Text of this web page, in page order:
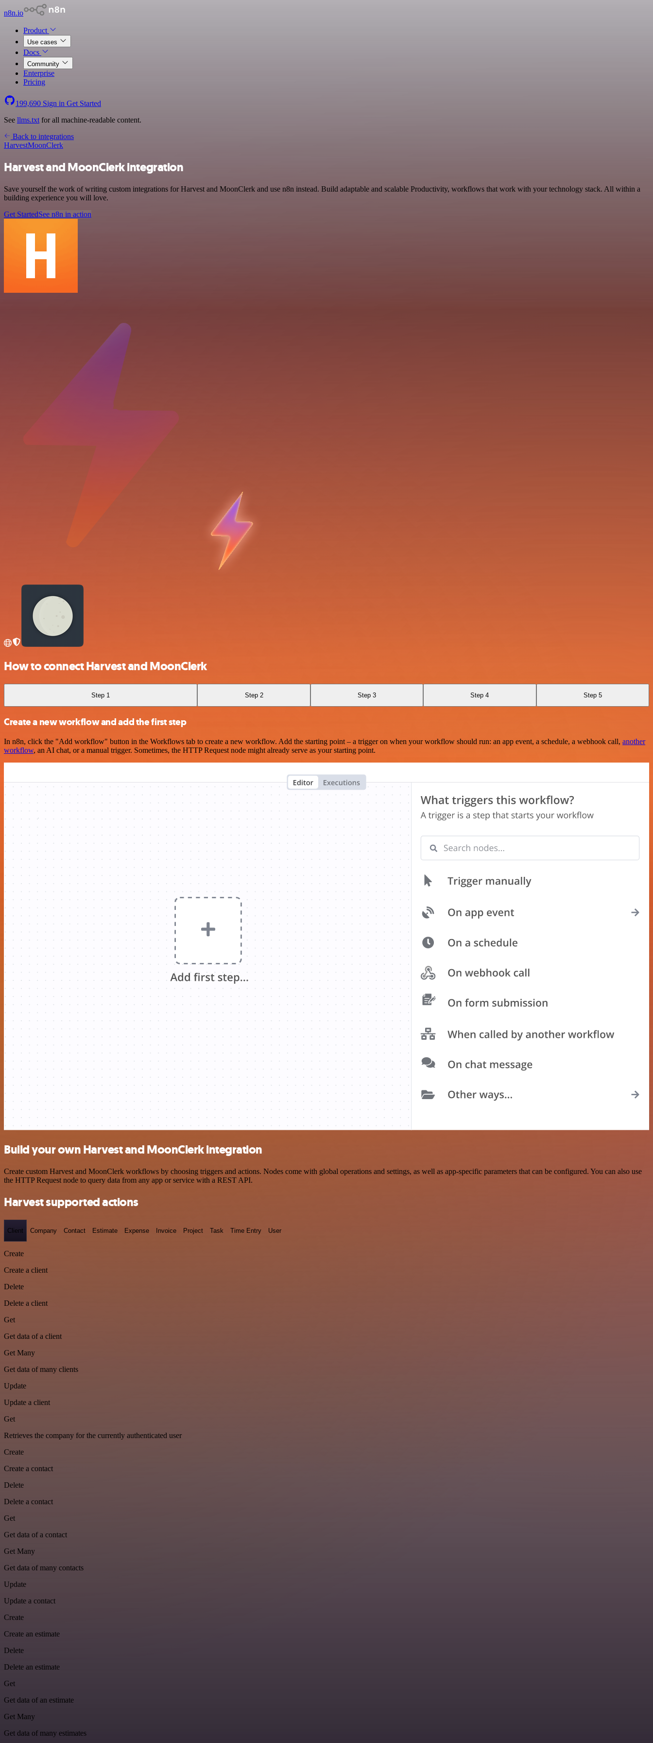
n8n.io
Product
Use cases
Docs
Community
Enterprise
Pricing
199,690 Sign in Get Started
See llms.txt for all machine-readable content.
Back to integrations
HarvestMoonClerk
Harvest and MoonClerk integration
Save yourself the work of writing custom integrations for Harvest and MoonClerk and use n8n instead. Build adaptable and scalable Productivity, workflows that work with your technology stack. All within a
building experience you will love.
Get StartedSee n8n in action
How to connect Harvest and MoonClerk
Step 1 Step 2 Step 3 Step 4 Step 5
Create a new workflow and add the first step
In n8n, click the "Add workflow" button in the Workflows tab to create a new workflow. Add the starting point – a trigger on when your workflow should run: an app event, a schedule, a webhook call, another
workflow, an AI chat, or a manual trigger. Sometimes, the HTTP Request node might already serve as your starting point.
Build your own Harvest and MoonClerk integration
Create custom Harvest and MoonClerk workflows by choosing triggers and actions. Nodes come with global operations and settings, as well as app-specific parameters that can be configured. You can also use
the HTTP Request node to query data from any app or service with a REST API.
Harvest supported actions
Client Company Contact Estimate Expense Invoice Project Task Time Entry User
Create
Create a client
Delete
Delete a client
Get
Get data of a client
Get Many
Get data of many clients
Update
Update a client
Get
Retrieves the company for the currently authenticated user
Create
Create a contact
Delete
Delete a contact
Get
Get data of a contact
Get Many
Get data of many contacts
Update
Update a contact
Create
Create an estimate
Delete
Delete an estimate
Get
Get data of an estimate
Get Many
Get data of many estimates